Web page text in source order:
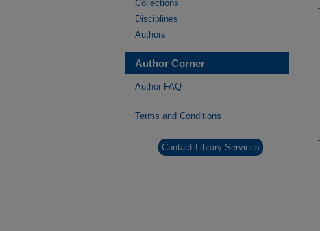
Collections
Disciplines
Authors
Author Corner
Author FAQ
Terms and Conditions
Contact Library Services